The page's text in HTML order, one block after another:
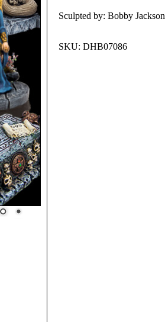
Sculpted by: Bobby Jackson
SKU: DHB07086